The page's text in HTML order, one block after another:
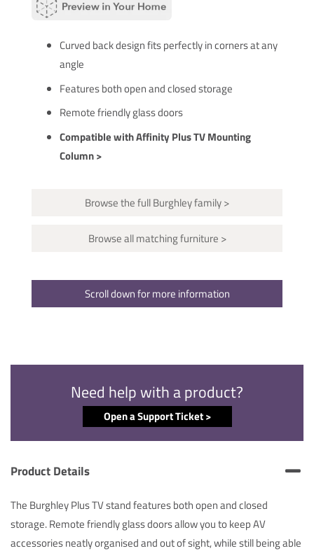
Curved back design fits perfectly in corners at any
angle
Features both open and closed storage
Remote friendly glass doors
Compatible with Affinity Plus TV Mounting
Column >
Browse the full Burghley family >
Browse all matching furniture >
Scroll down for more information
Need help with a product?
Open a Support Ticket >
Product Details
The Burghley Plus TV stand features both open and closed
storage. Remote friendly glass doors allow you to keep AV
accessories neatly organised and out of sight, while still being able